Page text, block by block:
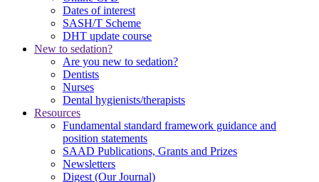
Dates of interest
SASH/T Scheme
DHT update course
New to sedation?
Are you new to sedation?
Dentists
Nurses
Dental hygienists/therapists
Resources
Fundamental standard framework guidance and
position statements
SAAD Publications, Grants and Prizes
Newsletters
Digest (Our Journal)